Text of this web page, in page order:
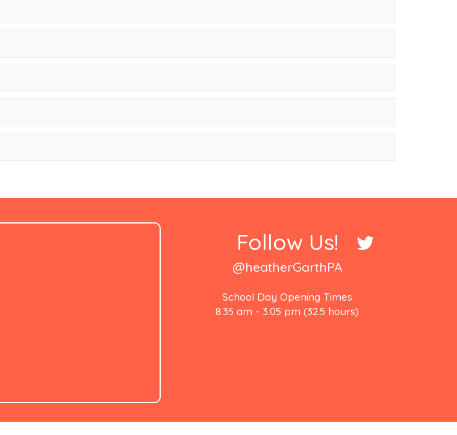
Follow Us!
@heatherGarthPA
School Day Opening Times
8.35 am - 3.05 pm (32.5 hours)